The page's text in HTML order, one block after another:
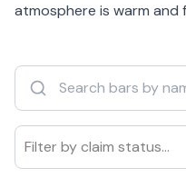
atmosphere is warm and
Filter by claim status...